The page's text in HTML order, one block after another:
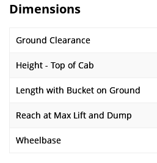
Dimensions
Ground Clearance
Height - Top of Cab
Length with Bucket on Ground
Reach at Max Lift and Dump
Wheelbase